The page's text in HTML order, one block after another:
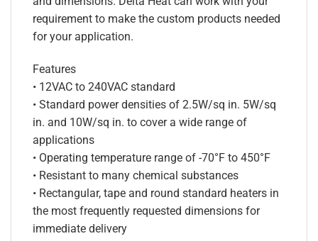
requirement to make the custom products needed
for your application.
Features
• 12VAC to 240VAC standard
• Standard power densities of 2.5W/sq in. 5W/sq
in. and 10W/sq in. to cover a wide range of
applications
• Operating temperature range of -70°F to 450°F
• Resistant to many chemical substances
• Rectangular, tape and round standard heaters in
the most frequently requested dimensions for
immediate delivery